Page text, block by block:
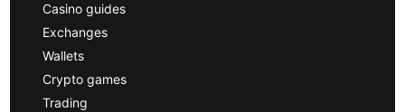
Casino guides
Exchanges
Wallets
Crypto games
Trading